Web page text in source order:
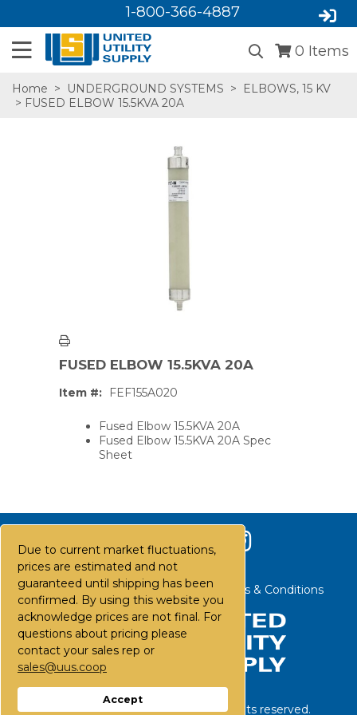
Due to current market fluctuations,
prices are estimated and not
guaranteed until shipping has been
confirmed. By using this website you
acknowledge prices are not final. For
questions about pricing please
contact your sales rep or
sales@uus.coop
Accept
1-800-366-4887
0 Items
Home > UNDERGROUND SYSTEMS >
ELBOWS, 15 KV
> FUSED ELBOW 15.5KVA 20A
FUSED ELBOW 15.5KVA 20A
Item #: FEF155A020
Fused Elbow 15.5KVA 20A
Fused Elbow 15.5KVA 20A Spec
Sheet
Contact Us Careers FAQs Terms & Conditions
©2026United Utility Supply. All rights reserved.